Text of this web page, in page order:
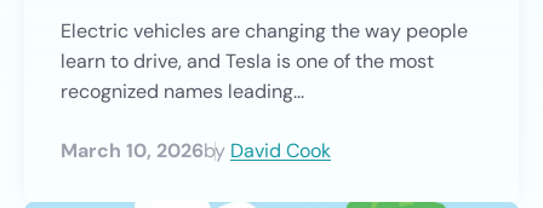
Electric vehicles are changing the way people
learn to drive, and Tesla is one of the most
recognized names leading...
March 10, 2026by David Cook